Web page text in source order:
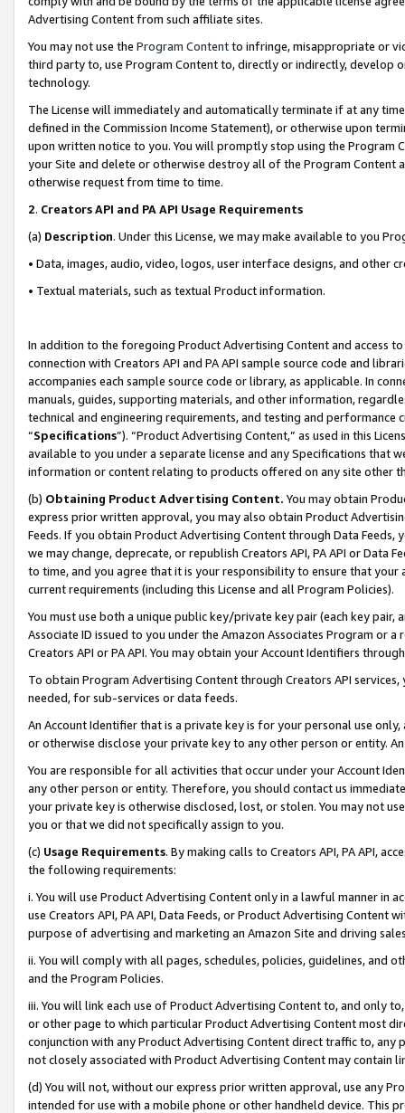
Advertising Content from such affiliate sites.
You may not use the Program Contentto infringe, misappropriate or
third party to, use Program Content to, directly or indirectly, develop
technology.
The License will immediately and automatically terminate if at any
defined in the Commission Income Statement), or otherwise upon
upon written notice to you. You will promptly stop using the Program
your Site and delete or otherwise destroy all of the Program Content
otherwise request from time to time.
2. Creators API and PA API Usage Requirements
(a) Description. Under this License, we may make available to you
• Data, images, audio, video, logos, user interface designs, and other
• Textual materials, such as textual Product information.
In addition to the foregoing Product Advertising Content and access
connection with Creators API and PA API sample source code and
accompanies each sample source code or library, as applicable. In
manuals, guides, supporting materials, and other information,
technical and engineering requirements, and testing and
“Specifications”). “Product Advertising Content,” as used in this
available to you under a separate license and any Specifications that
information or content relating to products offered on any site other
(b) Obtaining Product Advertising Content. You may obtain
express prior written approval, you may also obtain Product
Feeds. If you obtain Product Advertising Content through Data Feeds,
we may change, deprecate, or republish Creators API, PA API or Data
to time, and you agree that it is your responsibility to ensure that your
current requirements (including this License and all Program Policies).
You must use both a unique public key/private key pair (each key pair,
Associate ID issued to you under the Amazon Associates Program or
Creators API or PA API. You may obtain your Account Identifiers
To obtain Program Advertising Content through Creators API
needed, for sub-services or data feeds.
An Account Identifier that is a private key is for your personal use
or otherwise disclose your private key to any other person or entity.
You are responsible for all activities that occur under your Account
any other person or entity. Therefore, you should contact us
your private key is otherwise disclosed, lost, or stolen. You may not
you or that we did not specifically assign to you.
(c) Usage Requirements. By making calls to Creators API, PA API,
the following requirements:
i. You will use Product Advertising Content only in a lawful manner in
use Creators API, PA API, Data Feeds, or Product Advertising
purpose of advertising and marketing an Amazon Site and driving
ii. You will comply with all pages, schedules, policies, guidelines, and
and the Program Policies.
iii. You will link each use of Product Advertising Content to, and only
or other page to which particular Product Advertising Content most
conjunction with any Product Advertising Content direct traffic to,
not closely associated with Product Advertising Content may contain
(d) You will not, without our express prior written approval, use any
intended for use with a mobile phone or other handheld device. This